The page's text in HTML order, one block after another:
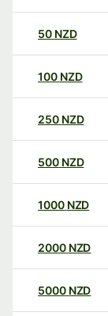
50 NZD
100 NZD
250 NZD
500 NZD
1000 NZD
2000 NZD
5000 NZD